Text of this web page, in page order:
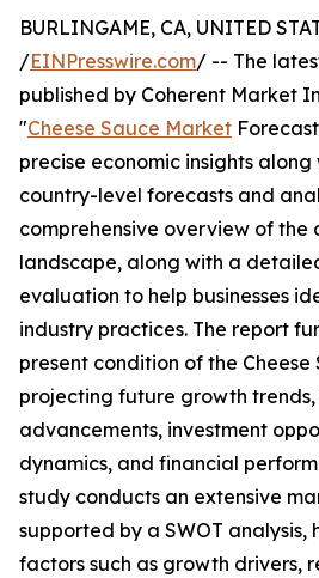
BURLINGAME, CA, UNITED
/EINPresswire.com/ -- The
published by Coherent Market
"Cheese Sauce Market
precise economic insights
country-level forecasts and
comprehensive overview of the
landscape, along with a
evaluation to help businesses
industry practices. The report
present condition of the
projecting future growth
advancements, investment
dynamics, and financial
study conducts an extensive
supported by a SWOT
factors such as growth drivers,